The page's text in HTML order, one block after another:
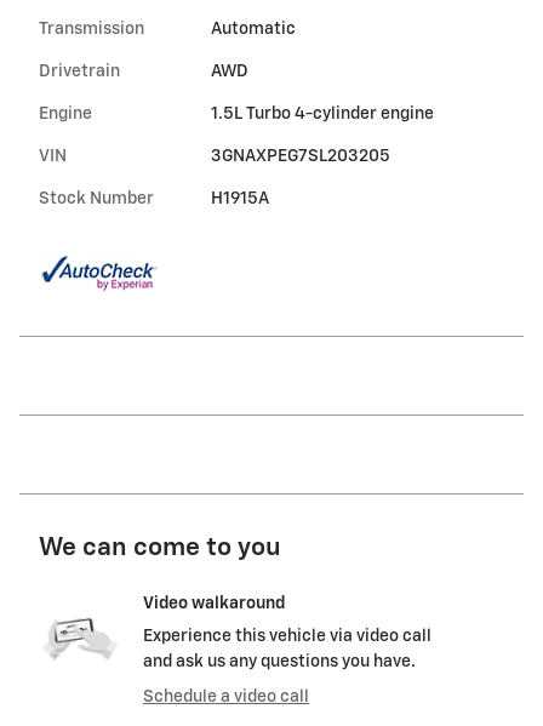
Transmission Automatic
Drivetrain AWD
Engine 1.5L Turbo 4-cylinder engine
VIN 3GNAXPEG7SL203205
Stock Number H1915A
We can come to you
Video walkaround
Experience this vehicle via video call
and ask us any questions you have.
Schedule a video call